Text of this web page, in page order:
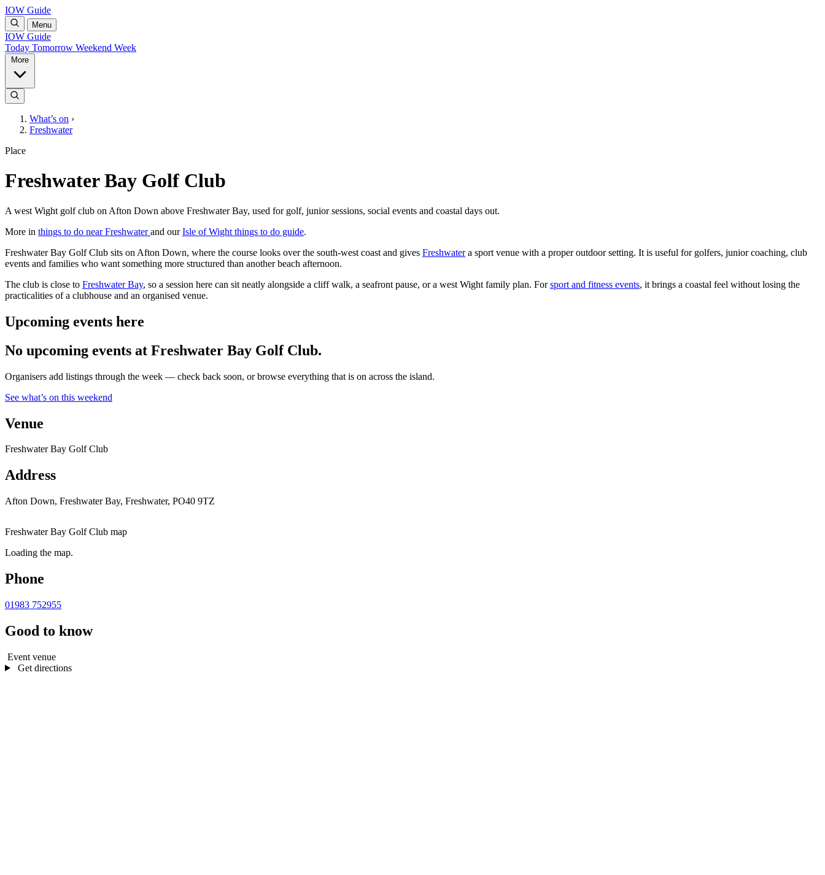
IOW Guide
Menu
IOW Guide
Today Tomorrow Weekend Week
What’s on ›
Freshwater
Place
Freshwater Bay Golf Club
A west Wight golf club on Afton Down above Freshwater Bay, used for golf, junior sessions, social events and coastal days out.
More in things to do near Freshwaterand ourIsle of Wight things to do guide.
Freshwater Bay Golf Club sits on Afton Down, where the course looks over the south-west coast and gives Freshwatera sport venue with a proper outdoor setting. It is useful for golfers, junior coaching, club
events and families who want something more structured than another beach afternoon.
The club is close to Freshwater Bay, so a session here can sit neatly alongside a cliff walk, a seafront pause, or a west Wight family plan. Forsport and fitness events, it brings a coastal feel without losing the
practicalities of a clubhouse and an organised venue.
Upcoming events here
No upcoming events at Freshwater Bay Golf Club.
Organisers add listings through the week — check back soon, or browse everything that is on across the island.
See what’s on this weekend
Venue
Freshwater Bay Golf Club
Address
Afton Down, Freshwater Bay, Freshwater, PO40 9TZ
Freshwater Bay Golf Club map
Loading the map.
Phone
01983 752955
Good to know
Event venue
Get directions